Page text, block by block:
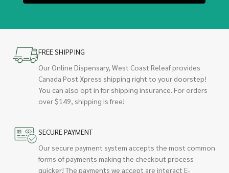
FREE SHIPPING
Our Online Dispensary, West Coast Releaf provides
Canada Post Xpress shipping right to your doorstep!
You can also opt in for shipping insurance. For orders
over $149, shipping is free!
SECURE PAYMENT
Our secure payment system accepts the most common
forms of payments making the checkout process
quicker! The payments we accept are interact E-